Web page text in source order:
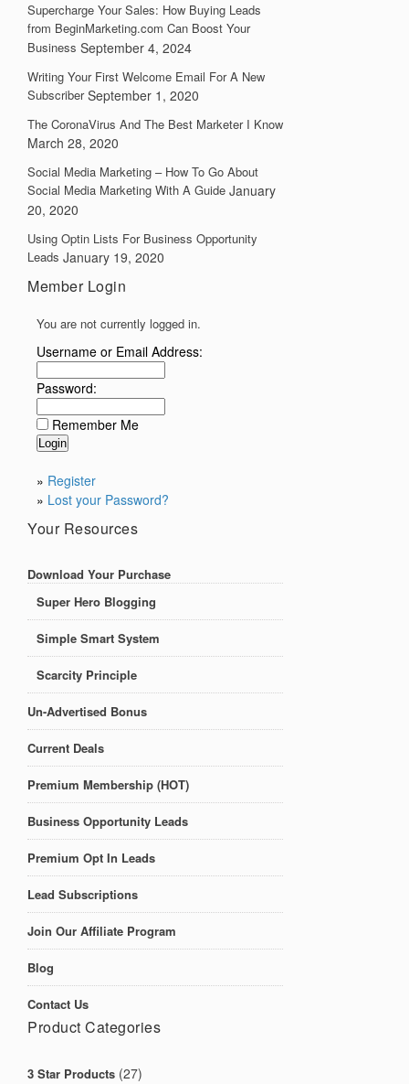
Supercharge Your Sales: How Buying Leads
from BeginMarketing.com Can Boost Your
Business September 4, 2024
Writing Your First Welcome Email For A New
Subscriber September 1, 2020
The CoronaVirus And The Best Marketer I Know
March 28, 2020
Social Media Marketing – How To Go About
Social Media Marketing With A Guide January
20, 2020
Using Optin Lists For Business Opportunity
Leads January 19, 2020
Member Login
You are not currently logged in.
Username or Email Address:
Password:
Remember Me
» Register
» Lost your Password?
Your Resources
Download Your Purchase
Super Hero Blogging
Simple Smart System
Scarcity Principle
Un-Advertised Bonus
Current Deals
Premium Membership (HOT)
Business Opportunity Leads
Premium Opt In Leads
Lead Subscriptions
Join Our Affiliate Program
Blog
Contact Us
Product Categories
3 Star Products (27)